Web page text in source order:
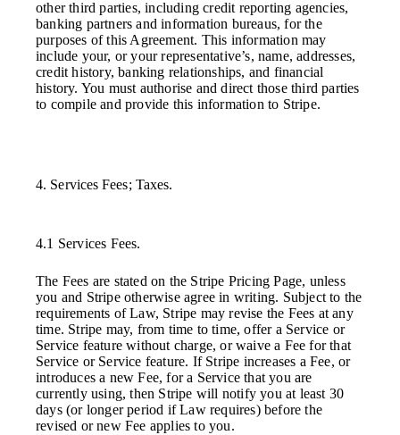
other third parties, including credit reporting agencies,
banking partners and information bureaus, for the
purposes of this Agreement. This information may
include your, or your representative’s, name, addresses,
credit history, banking relationships, and financial
history. You must authorise and direct those third parties
to compile and provide this information to Stripe.
4. Services Fees; Taxes.
4.1 Services Fees.
The Fees are stated on the Stripe Pricing Page, unless
you and Stripe otherwise agree in writing. Subject to the
requirements of Law, Stripe may revise the Fees at any
time. Stripe may, from time to time, offer a Service or
Service feature without charge, or waive a Fee for that
Service or Service feature. If Stripe increases a Fee, or
introduces a new Fee, for a Service that you are
currently using, then Stripe will notify you at least 30
days (or longer period if Law requires) before the
revised or new Fee applies to you.